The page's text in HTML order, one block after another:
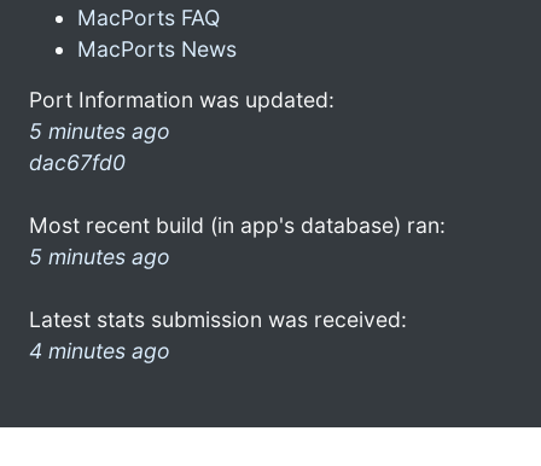
MacPorts FAQ
MacPorts News
Port Information was updated:
5 minutes ago
dac67fd0
Most recent build (in app's database) ran:
5 minutes ago
Latest stats submission was received:
4 minutes ago